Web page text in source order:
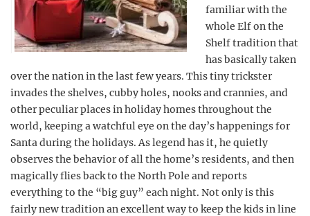
familiar with the
whole Elf on the
Shelf tradition that
has basically taken
over the nation in the last few years. This tiny trickster
invades the shelves, cubby holes, nooks and crannies, and
other peculiar places in holiday homes throughout the
world, keeping a watchful eye on the day’s happenings for
Santa during the holidays. As legend has it, he quietly
observes the behavior of all the home’s residents, and then
magically flies back to the North Pole and reports
everything to the “big guy” each night. Not only is this
fairly new tradition an excellent way to keep the kids in line